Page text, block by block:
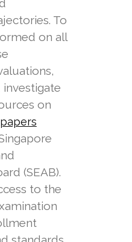
To
on all
on
(SEAB).
to the